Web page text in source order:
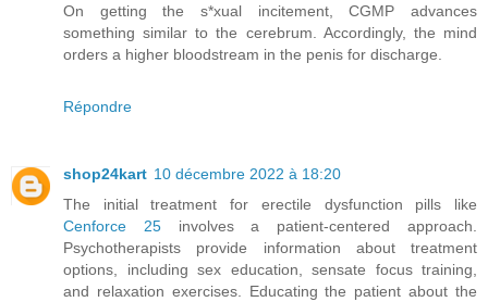
On getting the s*xual incitement, CGMP advances
something similar to the cerebrum. Accordingly, the mind
orders a higher bloodstream in the penis for discharge.
Répondre
shop24kart 10 décembre 2022 à 18:20
The initial treatment for erectile dysfunction pills like
Cenforce 25involves a patient-centered approach.
Psychotherapists provide information about treatment
options, including sex education, sensate focus training,
and relaxation exercises. Educating the patient about the